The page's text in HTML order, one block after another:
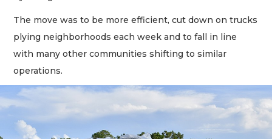
The move was to be more efficient, cut down on trucks
plying neighborhoods each week and to fall in line
with many other communities shifting to similar
operations.